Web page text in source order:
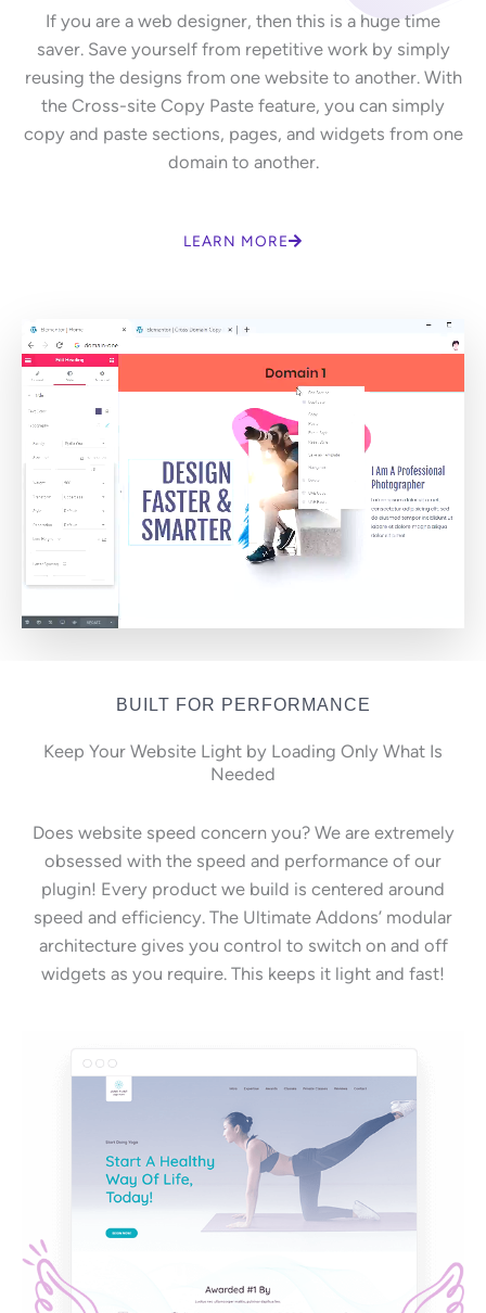
If you are a web designer, then this is a huge time
saver. Save yourself from repetitive work by simply
reusing the designs from one website to another. With
the Cross-site Copy Paste feature, you can simply
copy and paste sections, pages, and widgets from one
domain to another.
LEARN MORE
BUILT FOR PERFORMANCE
Keep Your Website Light by Loading Only What Is
Needed
Does website speed concern you? We are extremely
obsessed with the speed and performance of our
plugin! Every product we build is centered around
speed and efficiency. The Ultimate Addons’ modular
architecture gives you control to switch on and off
widgets as you require. This keeps it light and fast!